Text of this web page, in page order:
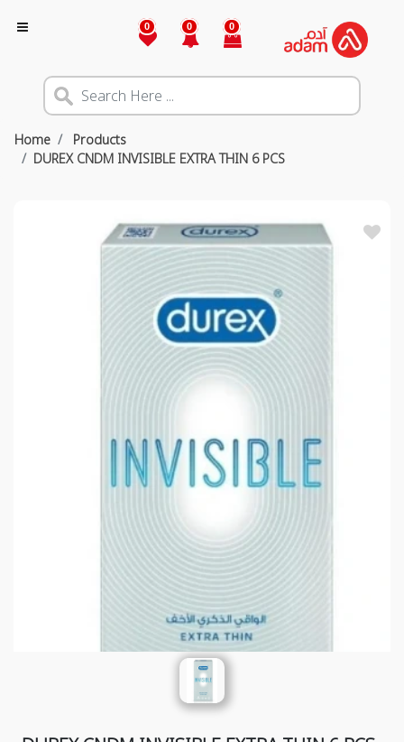
0 0 0
Home
Products
DUREX CNDM INVISIBLE EXTRA THIN 6 PCS